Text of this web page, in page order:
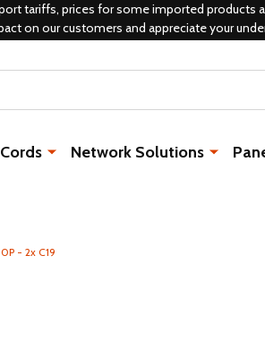
tariffs, prices for some imported products
on our customers and appreciate your
Network Solutions
- 2x C19